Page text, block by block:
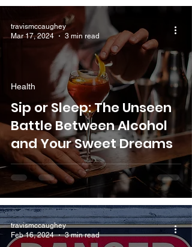
Sip or Sleep: The Unseen
Battle Between Alcohol
and Your Sweet Dreams
Health
travismccaughey
Mar 17, 2024
3 min read
travismccaughey
Feb 16, 2024
3 min read